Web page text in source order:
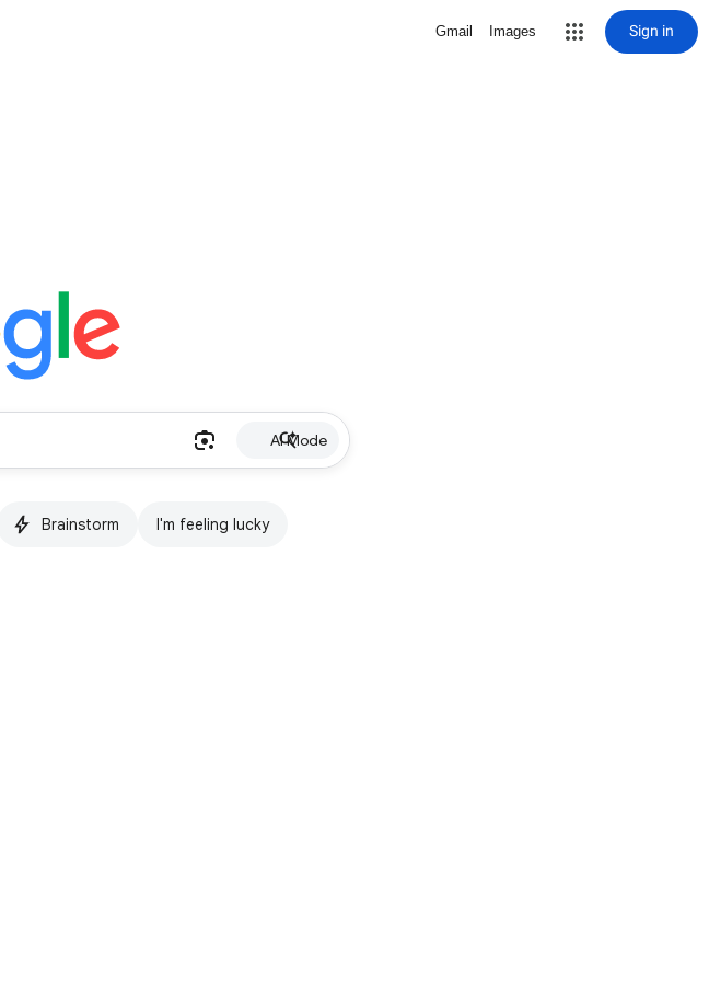
Gmail Images Sign in
AI Mode
Brainstorm I'm feeling lucky